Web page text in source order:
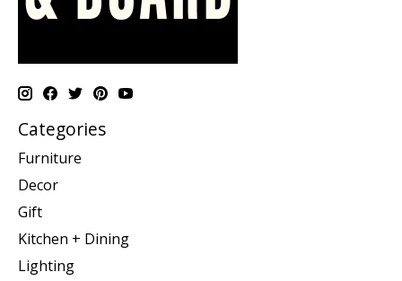
Categories
Furniture
Decor
Gift
Kitchen + Dining
Lighting